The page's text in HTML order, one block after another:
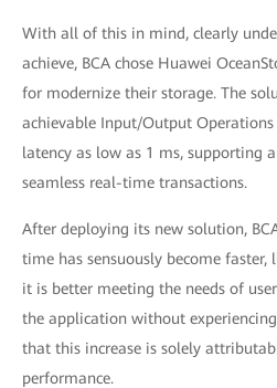
With all of this in mind, clearly
achieve, BCA chose Huawei
for modernize their storage. The
achievable Input/Output Operations
latency as low as 1 ms, supporting
seamless real-time transactions.
After deploying its new solution,
time has sensuously become
it is better meeting the needs of
the application without
that this increase is solely
performance.